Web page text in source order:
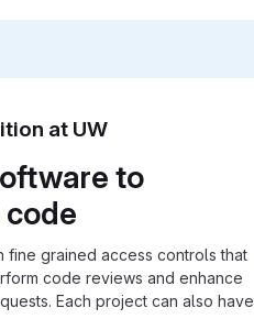
at UW
to
fine grained access controls that
code reviews and enhance
Each project can also have